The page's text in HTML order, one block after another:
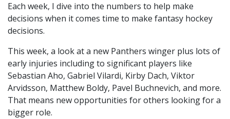
Each week, I dive into the numbers to help make
decisions when it comes time to make fantasy hockey
decisions.
This week, a look at a new Panthers winger plus lots of
early injuries including to significant players like
Sebastian Aho, Gabriel Vilardi, Kirby Dach, Viktor
Arvidsson, Matthew Boldy, Pavel Buchnevich, and more.
That means new opportunities for others looking for a
bigger role.